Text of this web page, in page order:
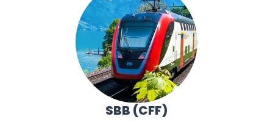
SBB (CFF)